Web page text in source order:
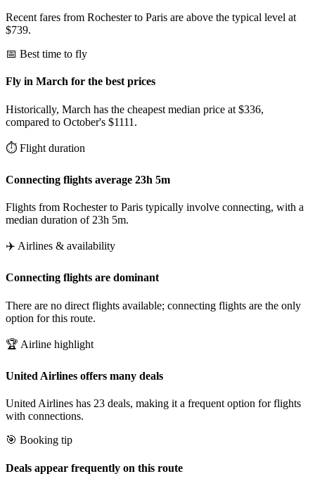
Recent fares from Rochester to Paris are above the typical level at
$739.
📅 Best time to fly
Fly in March for the best prices
Historically, March has the cheapest median price at $336,
compared to October's $1111.
⏱️ Flight duration
Connecting flights average 23h 5m
Flights from Rochester to Paris typically involve connecting, with a
median duration of 23h 5m.
✈️ Airlines & availability
Connecting flights are dominant
There are no direct flights available; connecting flights are the only
option for this route.
🏆 Airline highlight
United Airlines offers many deals
United Airlines has 23 deals, making it a frequent option for flights
with connections.
🎯 Booking tip
Deals appear frequently on this route